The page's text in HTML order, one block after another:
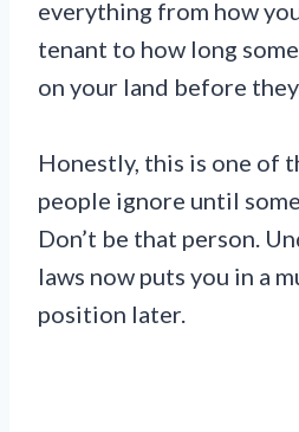
everything from how
tenant to how long
on your land before
Honestly, this is one of
people ignore until
Don’t be that person.
laws now puts you in a
position later.